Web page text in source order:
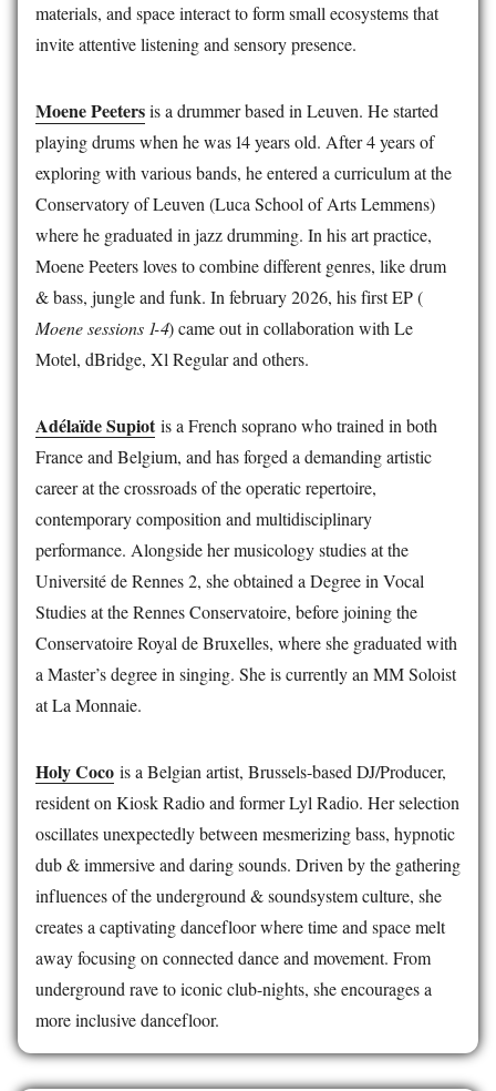
materials, and space interact to form small ecosystems that
invite attentive listening and sensory presence.
Moene Peetersis a drummer based in Leuven. He started
playing drums when he was 14 years old. After 4 years of
exploring with various bands, he entered a curriculum at the
Conservatory of Leuven (Luca School of Arts Lemmens)
where he graduated in jazz drumming. In his art practice,
Moene Peeters loves to combine different genres, like drum
& bass, jungle and funk. In february 2026, his first EP (
Moene sessions 1-4) came out in collaboration with Le
Motel, dBridge, Xl Regular and others.
Adélaïde Supiotis a French soprano who trained in both
France and Belgium, and has forged a demanding artistic
career at the crossroads of the operatic repertoire,
contemporary composition and multidisciplinary
performance. Alongside her musicology studies at the
Université de Rennes 2, she obtained a Degree in Vocal
Studies at the Rennes Conservatoire, before joining the
Conservatoire Royal de Bruxelles, where she graduated with
a Master’s degree in singing. She is currently an MM Soloist
at La Monnaie.
Holy Coco is a Belgian artist, Brussels-based DJ/Producer,
resident on Kiosk Radio and former Lyl Radio. Her selection
oscillates unexpectedly between mesmerizing bass, hypnotic
dub & immersive and daring sounds. Driven by the gathering
influences of the underground & soundsystem culture, she
creates a captivating dancefloor where time and space melt
away focusing on connected dance and movement. From
underground rave to iconic club-nights, she encourages a
more inclusive dancefloor.